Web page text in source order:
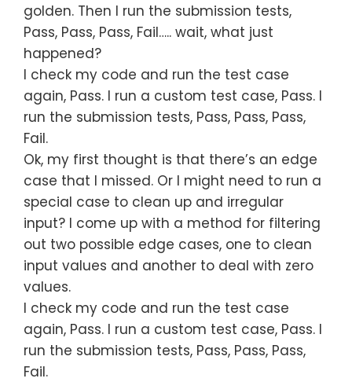
golden. Then I run the submission tests,
Pass, Pass, Pass, Fail….. wait, what just
happened?
I check my code and run the test case
again, Pass. I run a custom test case, Pass. I
run the submission tests, Pass, Pass, Pass,
Fail.
Ok, my first thought is that there’s an edge
case that I missed. Or I might need to run a
special case to clean up and irregular
input? I come up with a method for filtering
out two possible edge cases, one to clean
input values and another to deal with zero
values.
I check my code and run the test case
again, Pass. I run a custom test case, Pass. I
run the submission tests, Pass, Pass, Pass,
Fail.